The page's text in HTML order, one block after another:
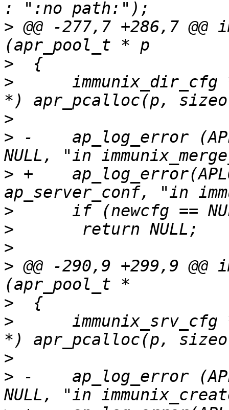
> @@ -277,7 +286,7
>
>
immunix_dir_cfg
>
> -    ap_log_error
> +
>
>
>
> @@ -290,9 +299,9
>
>
immunix_srv_cfg
>
> -    ap_log_error